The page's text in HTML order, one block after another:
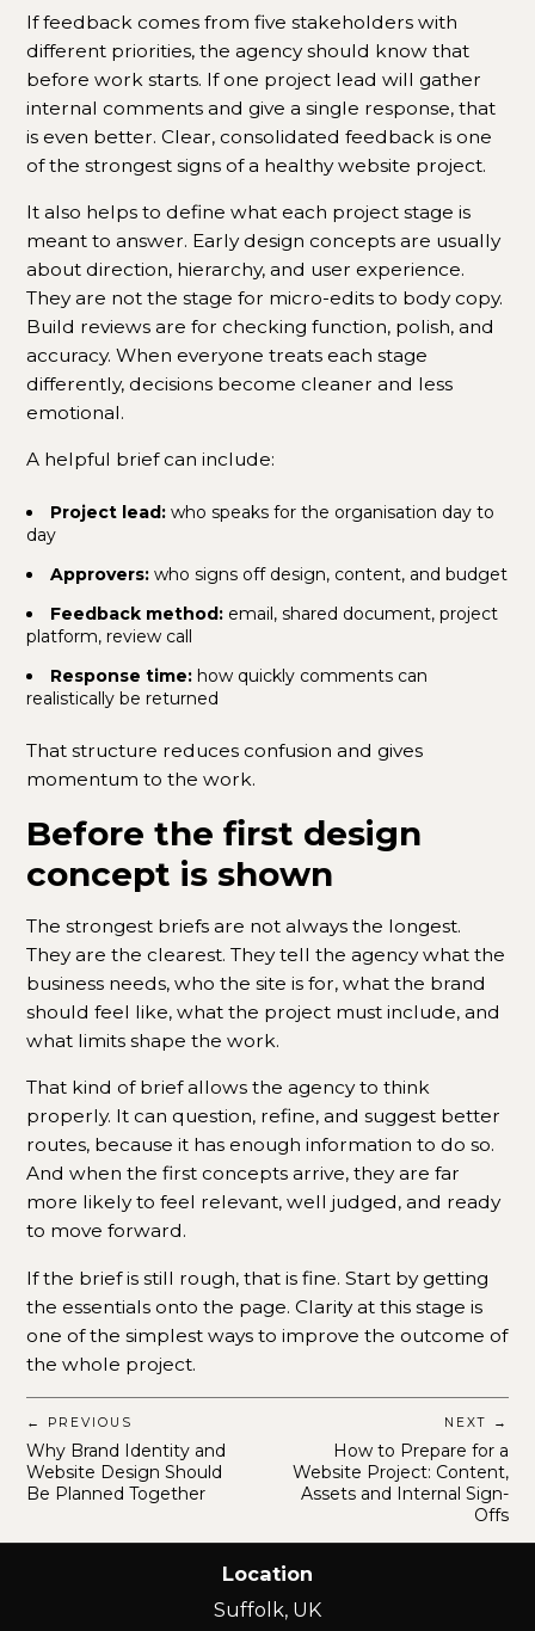
If feedback comes from five stakeholders with
different priorities, the agency should know that
before work starts. If one project lead will gather
internal comments and give a single response, that
is even better. Clear, consolidated feedback is one
of the strongest signs of a healthy website project.
It also helps to define what each project stage is
meant to answer. Early design concepts are usually
about direction, hierarchy, and user experience.
They are not the stage for micro-edits to body copy.
Build reviews are for checking function, polish, and
accuracy. When everyone treats each stage
differently, decisions become cleaner and less
emotional.
A helpful brief can include:
Project lead:who speaks for the organisation day to
day
Approvers:who signs off design, content, and budget
Feedback method:email, shared document, project
platform, review call
Response time:how quickly comments can
realistically be returned
That structure reduces confusion and gives
momentum to the work.
Before the first design
concept is shown
The strongest briefs are not always the longest.
They are the clearest. They tell the agency what the
business needs, who the site is for, what the brand
should feel like, what the project must include, and
what limits shape the work.
That kind of brief allows the agency to think
properly. It can question, refine, and suggest better
routes, because it has enough information to do so.
And when the first concepts arrive, they are far
more likely to feel relevant, well judged, and ready
to move forward.
If the brief is still rough, that is fine. Start by getting
the essentials onto the page. Clarity at this stage is
one of the simplest ways to improve the outcome of
the whole project.
← PREVIOUS NEXT →
Why Brand Identity and
Website Design Should
Be Planned Together
How to Prepare for a
Website Project: Content,
Assets and Internal Sign-
Offs
Location
Suffolk, UK